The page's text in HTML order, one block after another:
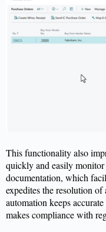
This functionality also
quickly and easilymonitor
documentation, which
expeditesthe resolution
automation keepsaccurate
makes compliance with